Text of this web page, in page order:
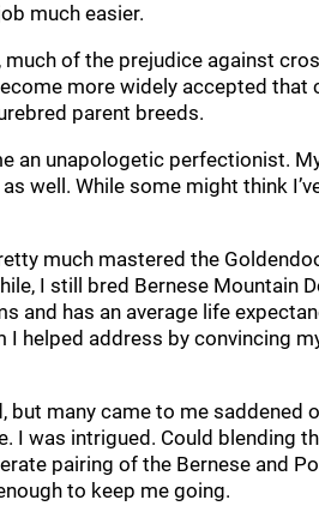
much easier.
of the prejudice against
more widely accepted
parent breeds.
an unapologetic perfectionist.
well. While some might think
much mastered the
I still bred Bernese Mountain
and has an average life
helped address by convincing
many came to me saddened
I was intrigued. Could blending
pairing of the Bernese and
to keep me going.